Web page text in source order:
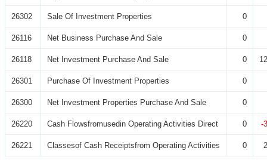
26302 Sale Of Investment Properties 0
26116 Net Business Purchase And Sale 0
26118 Net Investment Purchase And Sale 0
26301 Purchase Of Investment Properties 0
26300 Net Investment Properties Purchase And Sale 0
26220 Cash Flowsfromusedin Operating Activities Direct 0 -
26221 Classesof Cash Receiptsfrom Operating Activities 0